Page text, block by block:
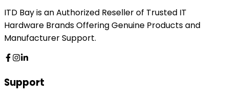
ITD Bay is an Authorized Reseller of Trusted IT
Hardware Brands Offering Genuine Products and
Manufacturer Support.
Support